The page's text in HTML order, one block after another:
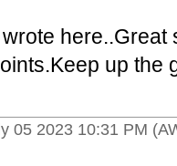
here..Great
up the
05 2023 10:31 PM